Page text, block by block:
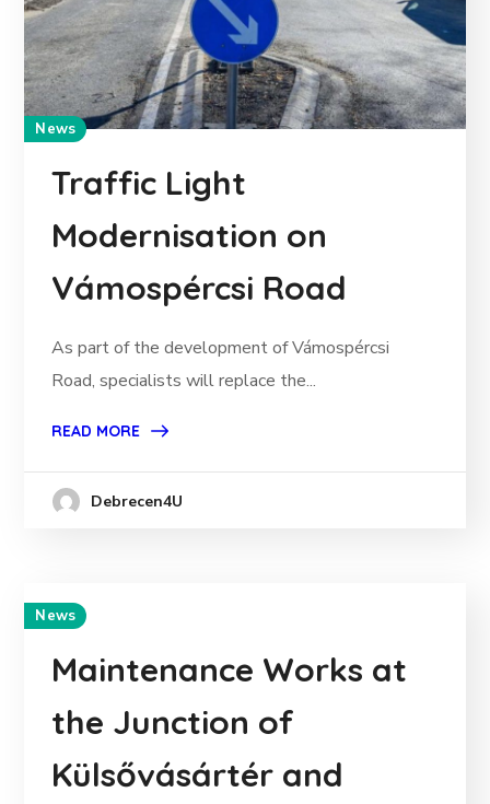
News
Traffic Light
Modernisation on
Vámospércsi Road
As part of the development of Vámospércsi
Road, specialists will replace the...
READ MORE
Debrecen4U
News
Maintenance Works at
the Junction of
Külsővásártér and